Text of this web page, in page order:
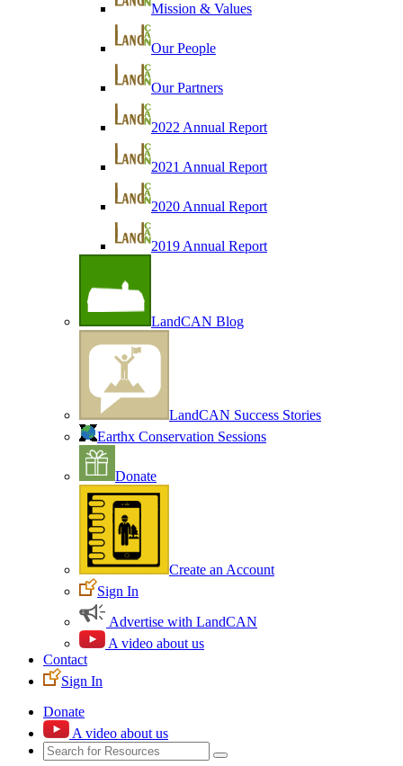
Mission & Values
Our People
Our Partners
2022 Annual Report
2021 Annual Report
2020 Annual Report
2019 Annual Report
LandCAN Blog
LandCAN Success Stories
Earthx Conservation Sessions
Donate
Create an Account
Sign In
Advertise with LandCAN
A video about us
Contact
Sign In
Donate
A video about us